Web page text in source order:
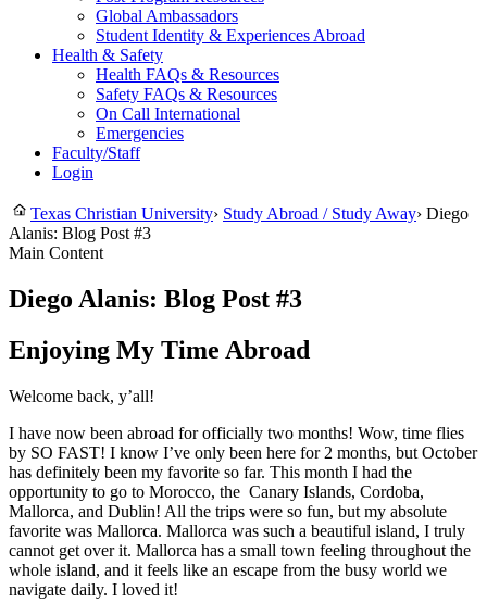
Global Ambassadors
Student Identity & Experiences Abroad
Health & Safety
Health FAQs & Resources
Safety FAQs & Resources
On Call International
Emergencies
Faculty/Staff
Login
Texas Christian University› Study Abroad / Study Away› Diego
Alanis: Blog Post #3
Main Content
Diego Alanis: Blog Post #3
Enjoying My Time Abroad
Welcome back, y’all!
I have now been abroad for officially two months! Wow, time flies
by SO FAST! I know I’ve only been here for 2 months, but October
has definitely been my favorite so far. This month I had the
opportunity to go to Morocco, the Canary Islands, Cordoba,
Mallorca, and Dublin! All the trips were so fun, but my absolute
favorite was Mallorca. Mallorca was such a beautiful island, I truly
cannot get over it. Mallorca has a small town feeling throughout the
whole island, and it feels like an escape from the busy world we
navigate daily. I loved it!